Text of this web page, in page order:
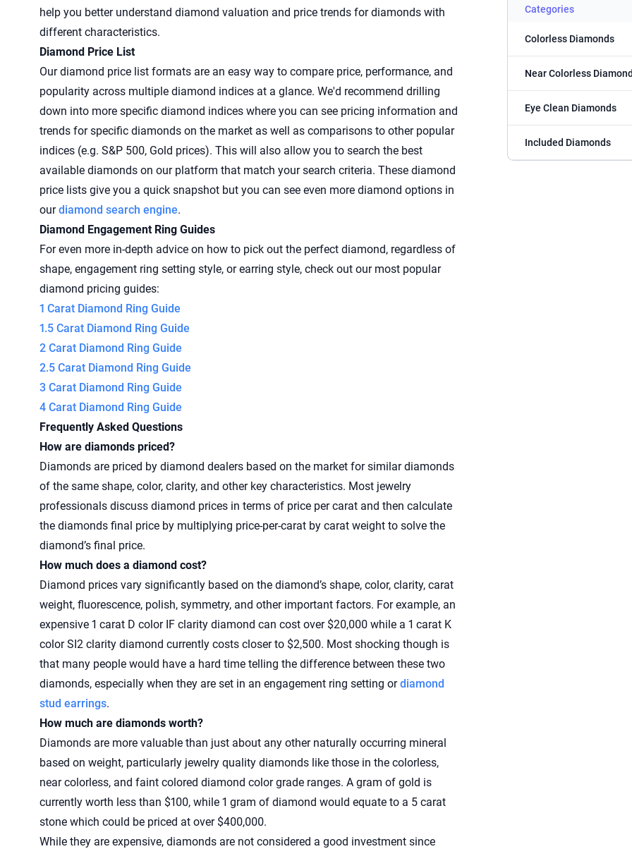
Categories
Colorless Diamonds
Near Colorless
Eye Clean Diamonds
Included Diamonds
help you better understand diamond valuation and price trends for diamonds with
different characteristics.
Diamond Price List
Our diamond price list formats are an easy way to compare price, performance, and
popularity across multiple diamond indices at a glance. We'd recommend drilling
down into more specific diamond indices where you can see pricing information and
trends for specific diamonds on the market as well as comparisons to other popular
indices (e.g. S&P 500, Gold prices). This will also allow you to search the best
available diamonds on our platform that match your search criteria. These diamond
price lists give you a quick snapshot but you can see even more diamond options in
ourdiamond search engine.
Diamond Engagement Ring Guides
For even more in-depth advice on how to pick out the perfect diamond, regardless of
shape, engagement ring setting style, or earring style, check out our most popular
diamond pricing guides:
1 Carat Diamond Ring Guide
1.5 Carat Diamond Ring Guide
2 Carat Diamond Ring Guide
2.5 Carat Diamond Ring Guide
3 Carat Diamond Ring Guide
4 Carat Diamond Ring Guide
Frequently Asked Questions
How are diamonds priced?
Diamonds are priced by diamond dealers based on the market for similar diamonds
of the same shape, color, clarity, and other key characteristics. Most jewelry
professionals discuss diamond prices in terms of price per carat and then calculate
the diamonds final price by multiplying price-per-carat by carat weight to solve the
diamond’s final price.
How much does a diamond cost?
Diamond prices vary significantly based on the diamond’s shape, color, clarity, carat
weight, fluorescence, polish, symmetry, and other important factors. For example, an
expensive 1 carat D color IF clarity diamond can cost over $20,000 while a 1 carat K
color SI2 clarity diamond currently costs closer to $2,500. Most shocking though is
that many people would have a hard time telling the difference between these two
diamonds, especially when they are set in an engagement ring setting ordiamond
stud earrings.
How much are diamonds worth?
Diamonds are more valuable than just about any other naturally occurring mineral
based on weight, particularly jewelry quality diamonds like those in the colorless,
near colorless, and faint colored diamond color grade ranges. A gram of gold is
currently worth less than $100, while 1 gram of diamond would equate to a 5 carat
stone which could be priced at over $400,000.
While they are expensive, diamonds are not considered a good investment since